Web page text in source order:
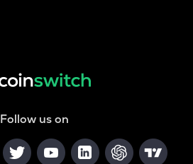
Follow us on